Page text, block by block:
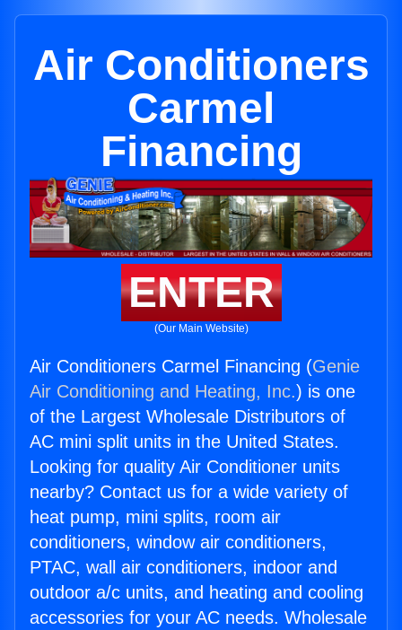
Air Conditioners
Carmel
Financing
ENTER
(Our Main Website)
Air Conditioners Carmel Financing (Genie
Air Conditioning and Heating, Inc.) is one
of the Largest Wholesale Distributors of
AC mini split units in the United States.
Looking for quality Air Conditioner units
nearby? Contact us for a wide variety of
heat pump, mini splits, room air
conditioners, window air conditioners,
PTAC, wall air conditioners, indoor and
outdoor a/c units, and heating and cooling
accessories for your AC needs. Wholesale